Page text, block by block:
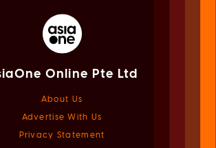
Online Pte Ltd
About Us
Advertise With Us
Privacy Statement